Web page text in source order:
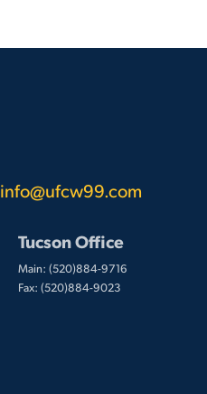
info@ufcw99.com
Tucson Office
Main: (520)884-9716
Fax: (520)884-9023